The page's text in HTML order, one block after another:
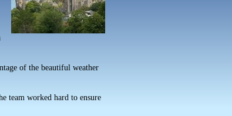
of the beautiful weather
team worked hard to ensure